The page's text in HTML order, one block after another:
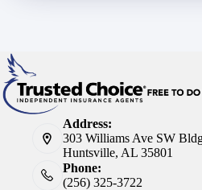
Address:
303 Williams Ave SW
Huntsville, AL 35801
Phone:
(256) 325-3722